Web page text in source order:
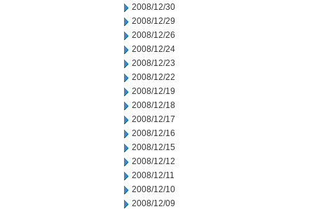
2008/12/30
2008/12/29
2008/12/26
2008/12/24
2008/12/23
2008/12/22
2008/12/19
2008/12/18
2008/12/17
2008/12/16
2008/12/15
2008/12/12
2008/12/11
2008/12/10
2008/12/09